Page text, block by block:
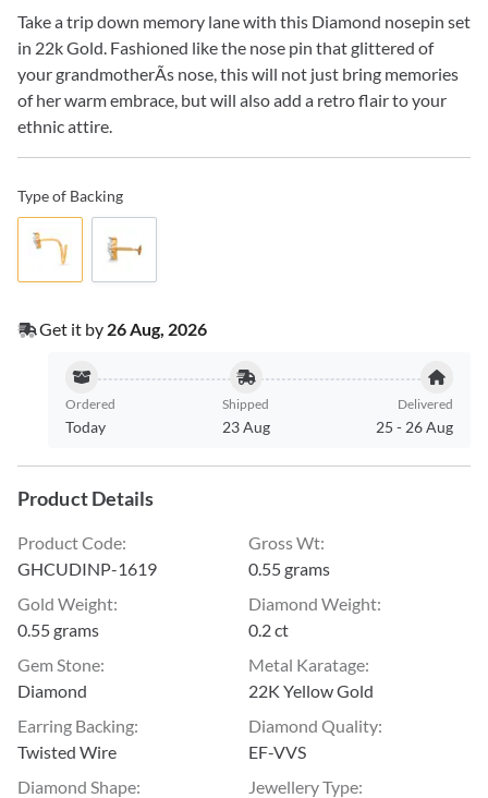
Take a trip down memory lane with this Diamond nosepin set
in 22k Gold. Fashioned like the nose pin that glittered of
your grandmotherÃs nose, this will not just bring memories
of her warm embrace, but will also add a retro flair to your
ethnic attire.
Type of Backing
Get it by 26 Aug, 2026
Ordered
Today
Shipped
23 Aug
Delivered
25 - 26 Aug
Product Details
Product Code:
GHCUDINP-1619
Gross Wt:
0.55 grams
Gold Weight:
0.55 grams
Diamond Weight:
0.2 ct
Gem Stone:
Diamond
Metal Karatage:
22K Yellow Gold
Earring Backing:
Twisted Wire
Diamond Quality:
EF-VVS
Diamond Shape:
Jewellery Type: